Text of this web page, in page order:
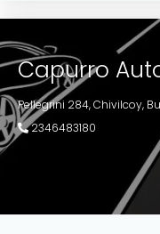
Capurro
Pellegrini 284,Chivilcoy,
2346483180